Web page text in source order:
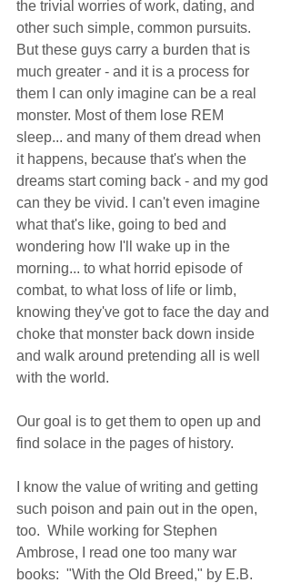
the trivial worries of work, dating, and
other such simple, common pursuits.
But these guys carry a burden that is
much greater - and it is a process for
them I can only imagine can be a real
monster. Most of them lose REM
sleep... and many of them dread when
it happens, because that's when the
dreams start coming back - and my god
can they be vivid. I can't even imagine
what that's like, going to bed and
wondering how I'll wake up in the
morning... to what horrid episode of
combat, to what loss of life or limb,
knowing they've got to face the day and
choke that monster back down inside
and walk around pretending all is well
with the world.
Our goal is to get them to open up and
find solace in the pages of history.
I know the value of writing and getting
such poison and pain out in the open,
too.  While working for Stephen
Ambrose, I read one too many war
books:  "With the Old Breed," by E.B.